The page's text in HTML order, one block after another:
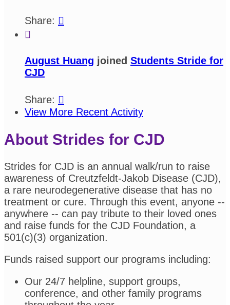
Share: 

August Huang joined Students Stride for
CJD
Share: 
View More Recent Activity
About Strides for CJD
Strides for CJD is an annual walk/run to raise
awareness of Creutzfeldt-Jakob Disease (CJD),
a rare neurodegenerative disease that has no
treatment or cure. Through this event, anyone --
anywhere -- can pay tribute to their loved ones
and raise funds for the CJD Foundation, a
501(c)(3) organization.
Funds raised support our programs including:
Our 24/7 helpline, support groups,
conference, and other family programs